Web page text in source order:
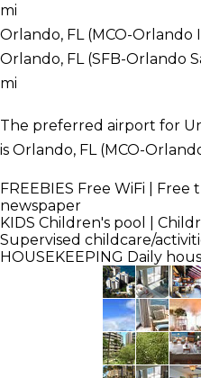
mi
Orlando, FL (MCO-Orlando
Orlando, FL (SFB-Orlando
mi
The preferred airport for
is Orlando, FL (MCO-
FREEBIES Free WiFi | Free
newspaper
KIDS Children's pool |
Supervised childcare/
HOUSEKEEPING Daily